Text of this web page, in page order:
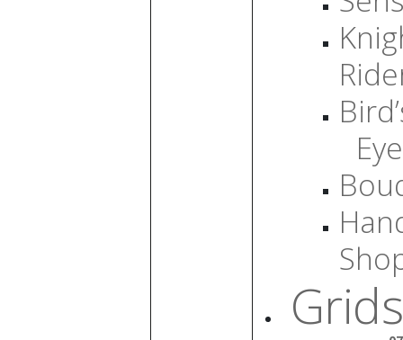
Eye
Grids